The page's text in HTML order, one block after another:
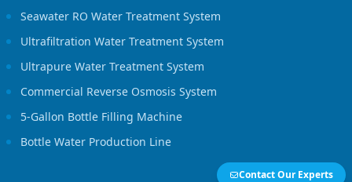
Seawater RO Water Treatment System
Ultrafiltration Water Treatment System
Ultrapure Water Treatment System
Commercial Reverse Osmosis System
5-Gallon Bottle Filling Machine
Bottle Water Production Line
Contact Our Experts